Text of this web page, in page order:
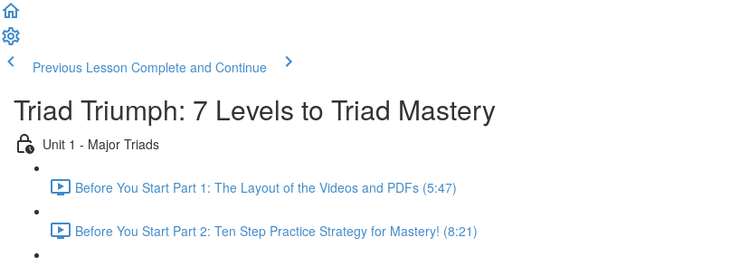
Previous Lesson Complete and Continue
Triad Triumph: 7 Levels to Triad Mastery
Unit 1 - Major Triads
Before You Start Part 1: The Layout of the Videos and PDFs (5:47)
Before You Start Part 2: Ten Step Practice Strategy for Mastery! (8:21)